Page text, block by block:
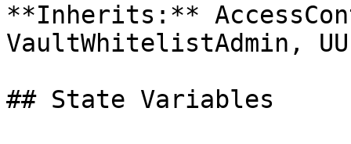
**Inherits:**
VaultWhitelistAdmin,
## State Variables